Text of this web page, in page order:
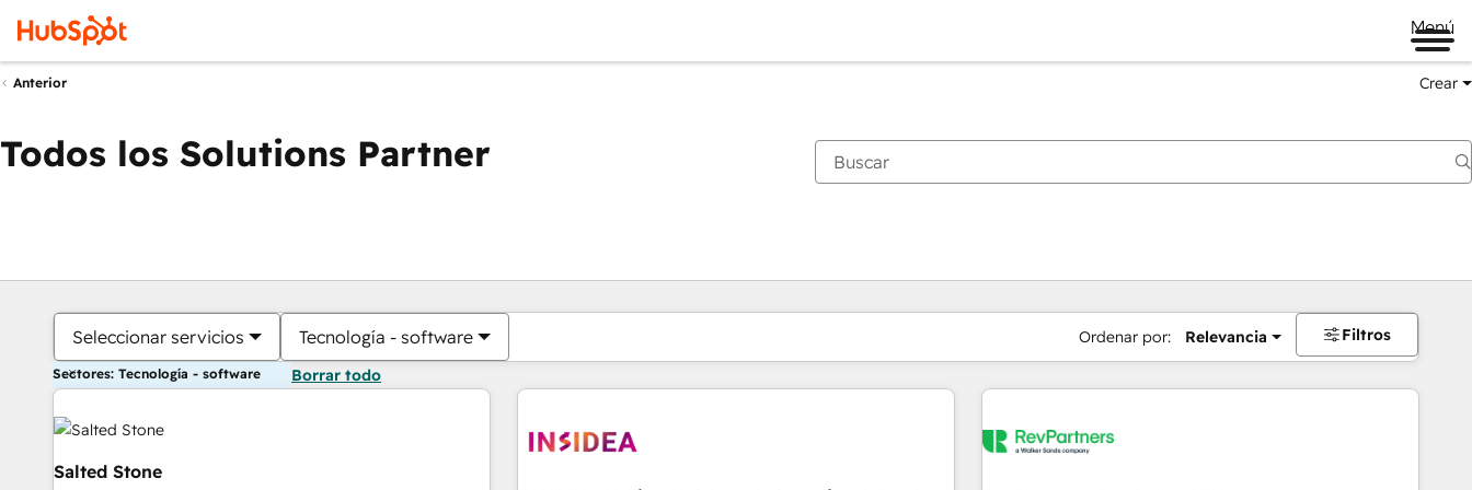
Menú
Anterior Crear
Todos los Solutions Partner
Seleccionar servicios Tecnología - software Ordenar por: Relevancia Filtros
Sectores: Tecnología - software Borrar todo
Salted Stone
Estás actualmente enPágina
PáginaPáginaPáginaPáginaPáginaPáginaPáginaPáginaPáginaPágina